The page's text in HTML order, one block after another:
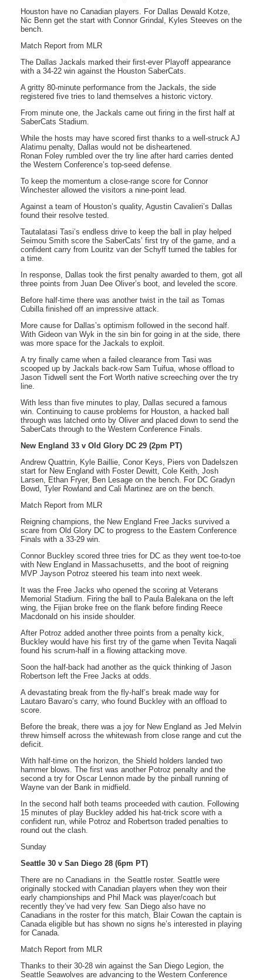
Houston have no Canadian players. For Dallas Dewald Kotze,
Nic Benn get the start with Connor Grindal, Kyles Steeves on the
bench.
Match Report from MLR
The Dallas Jackals marked their first-ever Playoff appearance
with a 34-22 win against the Houston SaberCats.
A gritty 80-minute performance from the Jackals, the side
registered five tries to land themselves a historic victory.
From minute one, the Jackals came out firing in the first half at
SaberCats Stadium.
While the hosts may have scored first thanks to a well-struck AJ
Alatimu penalty, Dallas would not be disheartened.
Ronan Foley rumbled over the try line after hard carries dented
the Western Conference’s top-seed defense.
To keep the momentum a close-range score for Connor
Winchester allowed the visitors a nine-point lead.
Against a team of Houston’s quality, Agustin Cavalieri’s Dallas
found their resolve tested.
Tautalatasi Tasi’s endless drive to keep the ball in play helped
Seimou Smith score the SaberCats’ first try of the game, and a
confident carry from Louritz van der Schyff turned the tables for
a time.
In response, Dallas took the first penalty awarded to them, got all
three points from Juan Dee Oliver’s boot, and leveled the score.
Before half-time there was another twist in the tail as Tomas
Cubilla finished off an impressive attack.
More cause for Dallas’s optimism followed in the second half.
With Gideon van Wyk in the sin bin for going in at the side, there
was more space for the Jackals to exploit.
A try finally came when a failed clearance from Tasi was
scooped up by Jackals back-row Sam Tuifua, whose offload to
Jason Tidwell sent the Fort Worth native screeching over the try
line.
With less than five minutes to play, Dallas secured a famous
win. Continuing to cause problems for Houston, a hacked ball
through was latched onto by Oliver and placed down to send the
SaberCats through to the Western Conference Finals.
New England 33 v Old Glory DC 29 (2pm PT)
Andrew Quattrin, Kyle Baillie, Conor Keys, Piers von Dadelszen
start for New England with Foster Dewitt, Cole Keith, Josh
Larsen, Ethan Fryer, Ben Lesage on the bench. For DC Gradyn
Bowd, Tyler Rowland and Cali Martinez are on the bench.
Match Report from MLR
Reigning champions, the New England Free Jacks survived a
scare from Old Glory DC to progress to the Eastern Conference
Finals with a 33-29 win.
Connor Buckley scored three tries for DC as they went toe-to-toe
with New England in Massachusetts, and the boot of reigning
MVP Jayson Potroz steered his team into next week.
It was the Free Jacks who opened the scoring at Veterans
Memorial Stadium. Firing the ball to Paula Balekana on the left
wing, the Fijian broke free on the flank before finding Reece
Macdonald on his inside shoulder.
After Potroz added another three points from a penalty kick,
Buckley would have his first try of the game when Tevita Naqali
found his scrum-half in a flowing attacking move.
Soon the half-back had another as the quick thinking of Jason
Robertson left the Free Jacks at odds.
A devastating break from the fly-half’s break made way for
Lautaro Bavaro’s carry, who found Buckley with an offload to
score.
Before the break, there was a joy for New England as Jed Melvin
threw himself across the whitewash from close range and cut the
deficit.
With half-time on the horizon, the Shield holders landed two
hammer blows. The first was another Potroz penalty and the
second a try for Oscar Lennon made by the pinball running of
Wayne van der Bank in midfield.
In the second half both teams proceeded with caution. Following
15 minutes of play Buckley added his hat-trick score with a
confident run, while Potroz and Robertson traded penalties to
round out the clash.
Sunday
Seattle 30 v San Diego 28 (6pm PT)
There are no Canadians in the Seattle roster. Seattle were
originally stocked with Canadian players when they won their
early championships and Phil Mack was player/coach but
recently they’ve had very few. San Diego also have no
Canadians in the roster for this match, Blair Cowan the captain is
Canada eligible but has shown no signs he’s interested in playing
for Canada.
Match Report from MLR
Thanks to their 30-28 win against the San Diego Legion, the
Seattle Seawolves are advancing to the Western Conference